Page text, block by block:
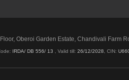
Oberoi Garden Estate, Chandivali Farm
IRDA/ DB 556/ 13 Valid till: 26/12/2028 CIN: